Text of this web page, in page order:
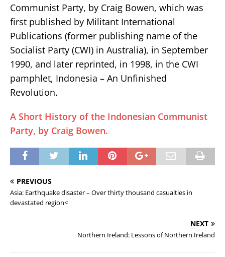
Communist Party, by Craig Bowen, which was
first published by Militant International
Publications (former publishing name of the
Socialist Party (CWI) in Australia), in September
1990, and later reprinted, in 1998, in the CWI
pamphlet, Indonesia – An Unfinished
Revolution.
A Short History of the Indonesian Communist
Party, by Craig Bowen.
PREVIOUS
Asia: Earthquake disaster – Over thirty thousand casualties in
devastated region<
NEXT
Northern Ireland: Lessons of Northern Ireland